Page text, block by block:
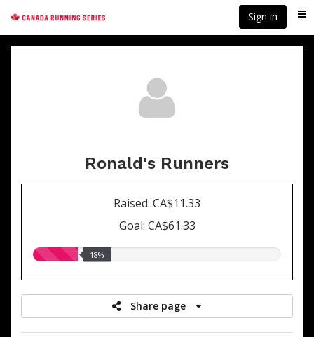
main
content
Sign in
Ronald's Runners
Raised: CA$11.33
Goal: CA$61.33
18.00%
18%
Share page